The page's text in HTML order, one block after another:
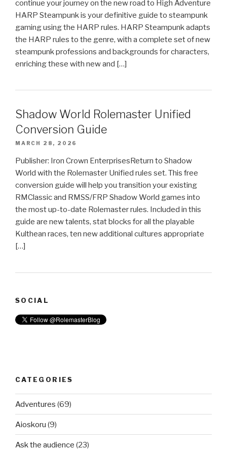
continue your journey on the new road to High Adventure
HARP Steampunk is your definitive guide to steampunk
gaming using the HARP rules. HARP Steampunk adapts
the HARP rules to the genre, with a complete set of new
steampunk professions and backgrounds for characters,
enriching these with new and […]
Shadow World Rolemaster Unified
Conversion Guide
MARCH 28, 2026
Publisher: Iron Crown EnterprisesReturn to Shadow
World with the Rolemaster Unified rules set. This free
conversion guide will help you transition your existing
RMClassic and RMSS/FRP Shadow World games into
the most up-to-date Rolemaster rules. Included in this
guide are new talents, stat blocks for all the playable
Kulthean races, ten new additional cultures appropriate
[…]
SOCIAL
CATEGORIES
Adventures (69)
Aioskoru (9)
Ask the audience (23)